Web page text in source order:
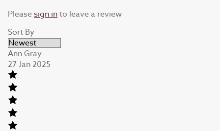
Pleasesign into leave a review
Sort By
Ann Gray
27 Jan 2025